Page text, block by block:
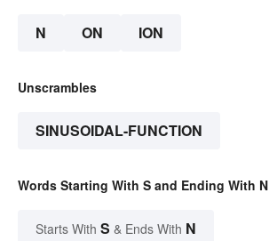
N ON ION
Unscrambles
SINUSOIDAL-FUNCTION
Words Starting With S and Ending With N
Starts With S & Ends With N